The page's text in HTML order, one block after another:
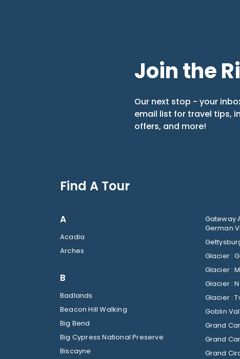
Join the
Our next stop - your
email list for travel tips,
offers, and more!
Find A Tour
A
Acadia
Arches
B
Badlands
Beacon Hill Walking
Big Bend
Big Cypress National Preserve
Biscayne
Gateway
German
Goblin
Grand
Grand
Grand